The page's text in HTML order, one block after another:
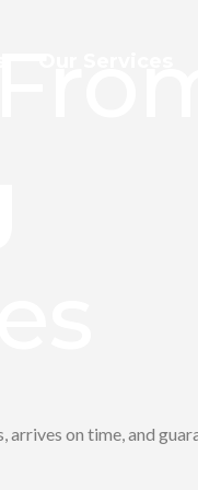
arrives on time, and